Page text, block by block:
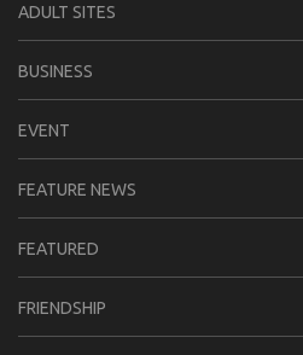
ADULT SITES
BUSINESS
EVENT
FEATURE NEWS
FEATURED
FRIENDSHIP